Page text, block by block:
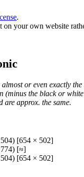
.
your own website
or even exactly the
(minus the black or
approx. the same.
[654 × 502]
[≈]
[654 × 502]